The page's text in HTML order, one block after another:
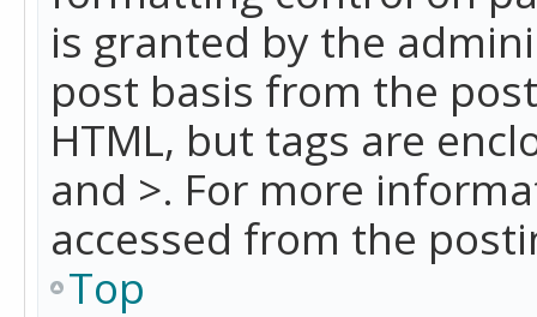
is granted by the
post basis from the
HTML, but tags are
and >. For more
accessed from the
Top